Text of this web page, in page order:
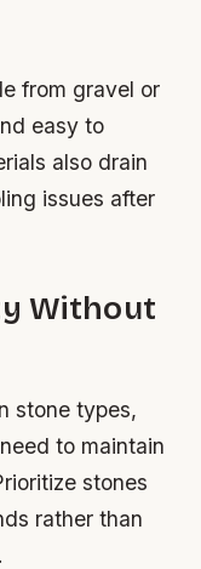
from gravel or
easy to
also drain
issues after
Without
stone types,
to maintain
stones
rather than